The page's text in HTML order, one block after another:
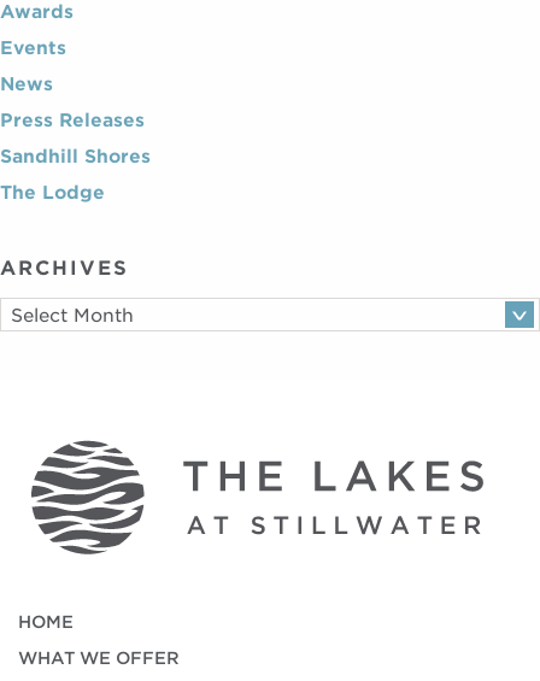
Awards
Events
News
Press Releases
Sandhill Shores
The Lodge
ARCHIVES
HOME
WHAT WE OFFER